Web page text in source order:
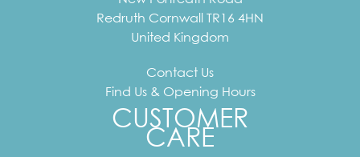
Redruth Cornwall TR16 4HN
United Kingdom
Contact Us
Find Us & Opening Hours
CUSTOMER
CARE